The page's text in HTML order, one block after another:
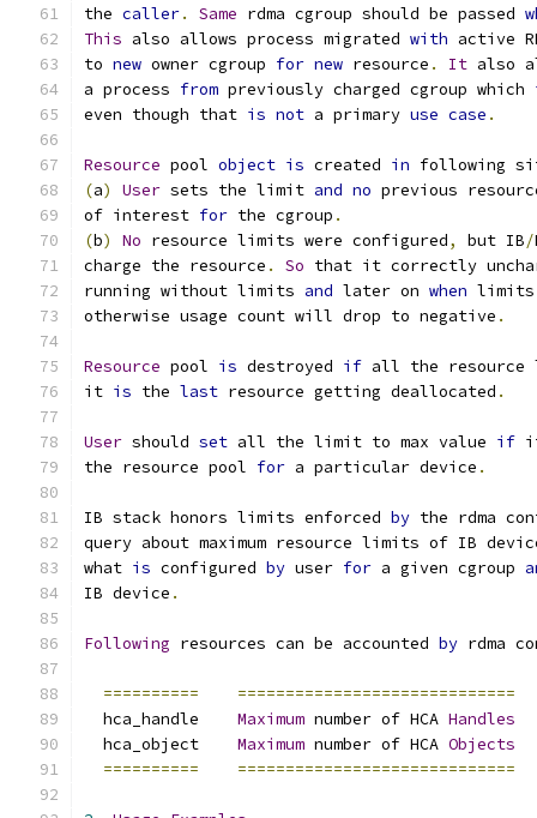
the caller. Same rdma cgroup should be passed
This also allows process migrated with active
to new owner cgroup for new resource . It also
a process from previously charged cgroup which
even though that is not a primary use case .
Resource pool object is created in following
(a) User sets the limit and no previous
of interest for the cgroup .
(b) No resource limits were configured, but IB/
charge the resource . So that it correctly
running without limits and later on when limits
otherwise usage count will drop to negative .
Resource pool is destroyed if all the
it is the last resource getting deallocated .
User should set all the limit to max value if
the resource pool for a particular device .
IB stack honors limits enforced by the rdma
query about maximum resource limits of IB
what is configured by user for a given cgroup
IB device .
Following resources can be accounted by rdma
==========
=============================
Maximum number of HCA Handles
Maximum number of HCA Objects
==========
=============================